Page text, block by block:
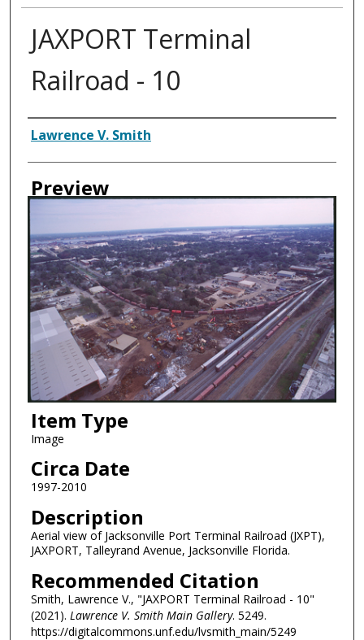
JAXPORT Terminal
Railroad - 10
Creator
Lawrence V. Smith
Preview
Item Type
Image
Circa Date
1997-2010
Description
Aerial view of Jacksonville Port Terminal Railroad (JXPT),
JAXPORT, Talleyrand Avenue, Jacksonville Florida.
Recommended Citation
Smith, Lawrence V., "JAXPORT Terminal Railroad - 10"
(2021). Lawrence V. Smith Main Gallery. 5249.
https://digitalcommons.unf.edu/lvsmith_main/5249